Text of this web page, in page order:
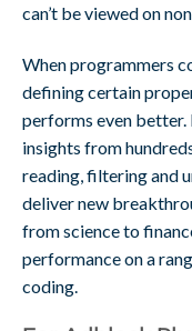
can’t be viewed on
When programmers
defining certain
performs even
insights from
reading, filtering and
deliver new
from science to
performance on a
coding.